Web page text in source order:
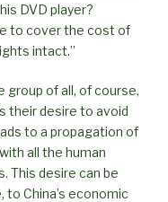
DVD player?
to cover the cost of
intact.”
group of all, of course,
their desire to avoid
to a propagation of
all the human
This desire can be
China’s economic